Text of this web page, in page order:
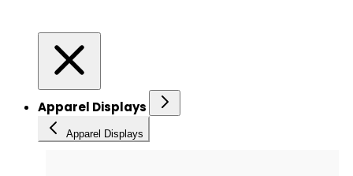
Apparel Displays
Apparel Displays